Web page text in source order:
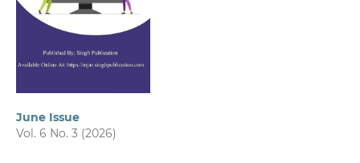
June Issue
Vol. 6 No. 3 (2026)